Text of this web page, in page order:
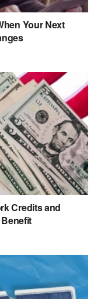
Your Next
Credits and